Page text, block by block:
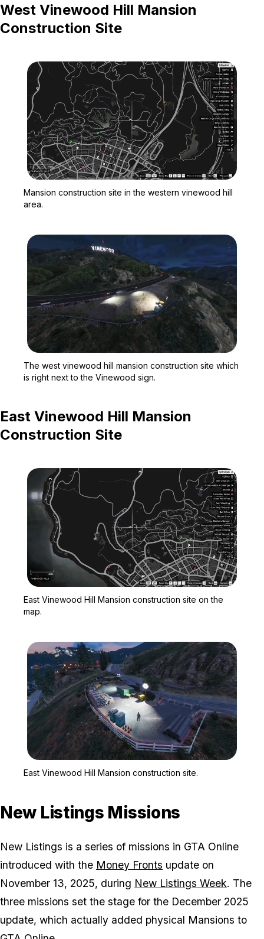
West Vinewood Hill Mansion
Construction Site
Mansion construction site in the western vinewood hill
area.
The west vinewood hill mansion construction site which
is right next to the Vinewood sign.
East Vinewood Hill Mansion
Construction Site
East Vinewood Hill Mansion construction site on the
map.
East Vinewood Hill Mansion construction site.
New Listings Missions
New Listings is a series of missions in GTA Online
introduced with the Money Fronts update on
November 13, 2025, during New Listings Week. The
three missions set the stage for the December 2025
update, which actually added physical Mansions to